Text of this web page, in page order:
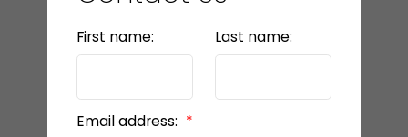
First name: Last name:
Email address: